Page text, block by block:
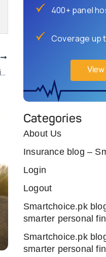
Take Our Quiz To Know If Buying Or Leasing Car Is A Smart Choice?
400+ panel
Coverage up
Categories
About Us
Insurance blog –
Login
Logout
Smartchoice.pk
smarter personal
Smartchoice.pk
smarter personal